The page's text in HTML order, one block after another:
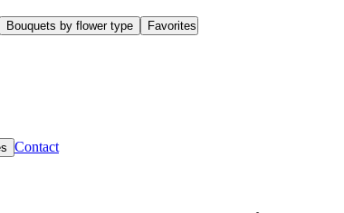
Bouquets by flower type Favorites
Contact